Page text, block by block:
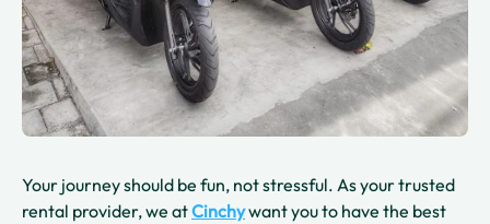
Your journey should be fun, not stressful. As your trusted
rental provider, we atCinchywant you to have the best